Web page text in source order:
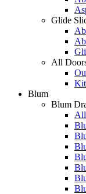
Glide
All
Blum
Blum